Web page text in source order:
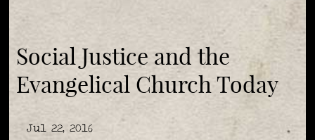
Social Justice and the
Evangelical Church Today
Jul 22, 2016